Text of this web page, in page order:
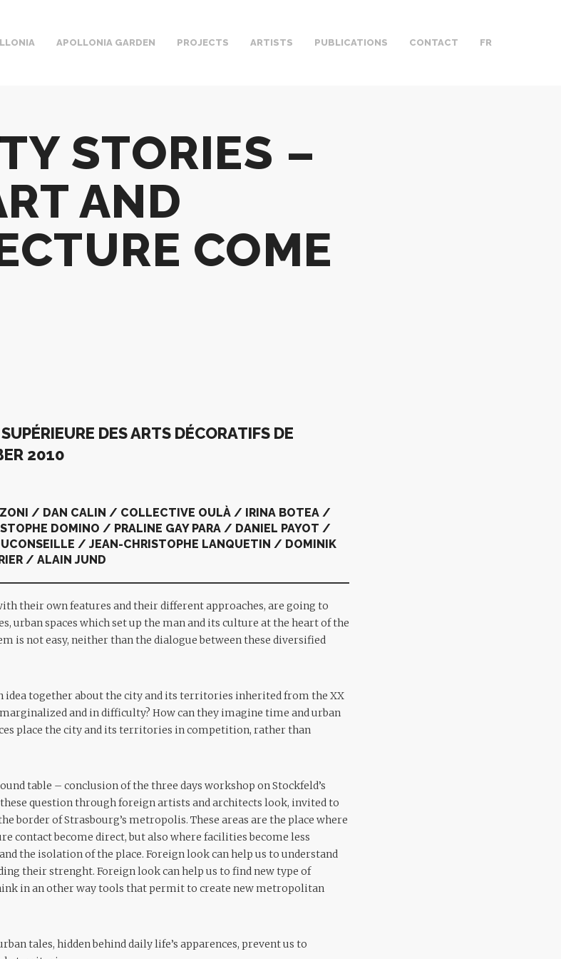
APOLLONIA GARDEN PROJECTS ARTISTS PUBLICATIONS CONTACT FR
STORIES –
AND
COME
DES ARTS DÉCORATIFS DE
2010
/ DAN CALIN / COLLECTIVE OULÀ / IRINA BOTEA /
DOMINO / PRALINE GAY PARA / DANIEL PAYOT /
/ JEAN-CHRISTOPHE LANQUETIN / DOMINIK
/ ALAIN JUND
their own features and their different approaches, are going to
spaces which set up the man and its culture at the heart of the
is not easy, neither than the dialogue between these diversified
idea together about the city and its territories inherited from the XX
and in difficulty? How can they imagine time and urban
place the city and its territories in competition, rather than
table – conclusion of the three days workshop on Stockfeld’s
question through foreign artists and architects look, invited to
border of Strasbourg’s metropolis. These areas are the place where
contact become direct, but also where facilities become less
the isolation of the place. Foreign look can help us to understand
their strenght. Foreign look can help us to find new type of
in an other way tools that permit to create new metropolitan
tales, hidden behind daily life’s apparences, prevent us to